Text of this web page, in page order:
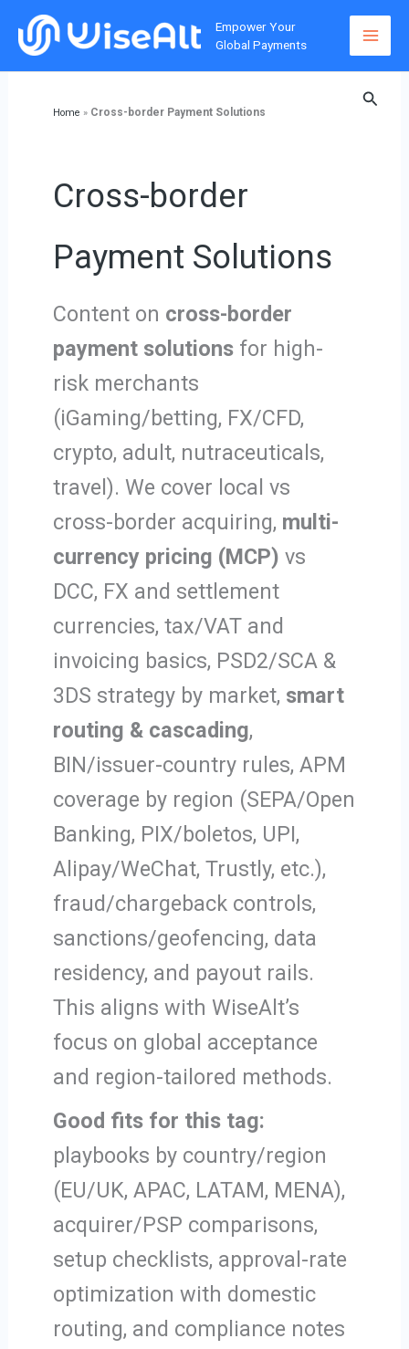
content
Empower Your
Global Payments
Home » Cross-border Payment Solutions
Cross-border
Payment Solutions
Content on cross-border
payment solutions for high-
risk merchants
(iGaming/betting, FX/CFD,
crypto, adult, nutraceuticals,
travel). We cover local vs
cross-border acquiring, multi-
currency pricing (MCP) vs
DCC, FX and settlement
currencies, tax/VAT and
invoicing basics, PSD2/SCA &
3DS strategy by market, smart
routing & cascading,
BIN/issuer-country rules, APM
coverage by region (SEPA/Open
Banking, PIX/boletos, UPI,
Alipay/WeChat, Trustly, etc.),
fraud/chargeback controls,
sanctions/geofencing, data
residency, and payout rails.
This aligns with WiseAlt’s
focus on global acceptance
and region-tailored methods.
Good fits for this tag:
playbooks by country/region
(EU/UK, APAC, LATAM, MENA),
acquirer/PSP comparisons,
setup checklists, approval-rate
optimization with domestic
routing, and compliance notes